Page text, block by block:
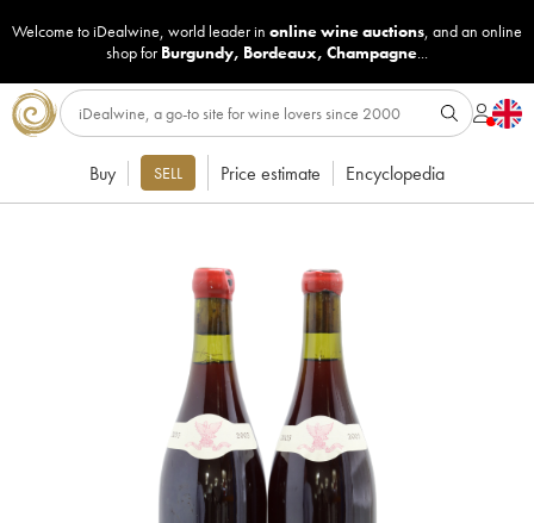
Welcome to iDealwine, world leader in online wine auctions, and an online
shop for Burgundy, Bordeaux, Champagne...
Buy SELL Price estimate Encyclopedia